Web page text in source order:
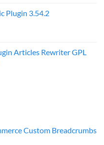
Plugin 3.54.2
Articles Rewriter GPL
Custom Breadcrumbs